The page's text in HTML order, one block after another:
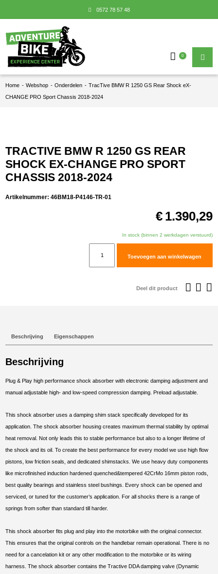
0572 78 57 48
0
Home - Webshop - Onderdelen - TracTive BMW R 1250 GS Rear Shock eX-
CHANGE PRO Sport Chassis 2018-2024
TRACTIVE BMW R 1250 GS REAR
SHOCK EX-CHANGE PRO SPORT
CHASSIS 2018-2024
Artikelnummer:46BM18-P4146-TR-01
€ 1.390,29
In stock (binnen 2 werkdagen verstuurd)
Chassis
2018-
aantal
Toevoegen aan winkelwagen
Deel dit product
Beschrijving Eigenschappen
Beschrijving
Plug & Play high performance shock absorber with electronic damping adjustment and
manual adjustable high- and low-speed compression damping. Preload adjustable.
This shock absorber uses a damping shim stack specifically developed for its
application. The shock absorber housing creates maximum thermal stability by optimal
heat removal. Not only leads this to stable performance but also to a longer lifetime of
the shock and its oil. To create the best performance for every model we use high flow
pistons, low friction seals, and dedicated shimstacks. We use heavy duty components
like microfinished induction hardened quenched&tempered 42CrMo 16mm piston rods,
best quality bearings and stainless steel bushings. Every shock can be opened and
serviced, or tuned for the customer’s application. For all shocks there is a range of
springs from softer than standard till harder.
This shock absorber fits plug and play into the motorbike with the original connector.
This ensures that the original controls on the handlebar remain operational. There is no
need for a cancelation kit or any other modification to the motorbike or its wiring
harness. The shock absorber contains the Tractive DDA damping valve (Dynamic